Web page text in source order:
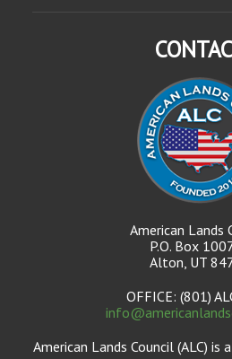
American Lands
P.O. Box
Alton, UT
OFFICE: (801)
American Lands Council (ALC) is